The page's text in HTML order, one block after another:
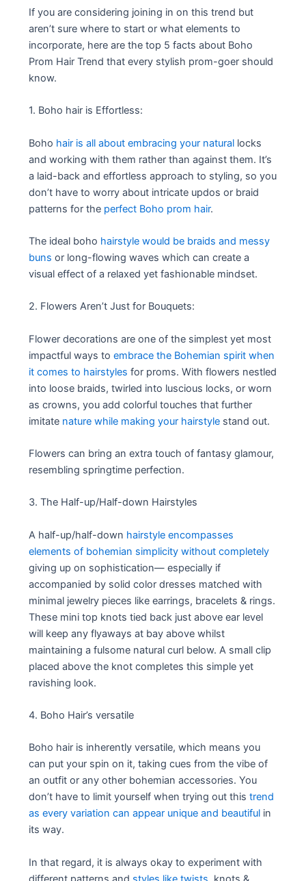
If you are considering joining in on this trend but
aren’t sure where to start or what elements to
incorporate, here are the top 5 facts about Boho
Prom Hair Trend that every stylish prom-goer should
know.
1. Boho hair is Effortless:
Boho hair is all about embracing your natural locks
and working with them rather than against them. It’s
a laid-back and effortless approach to styling, so you
don’t have to worry about intricate updos or braid
patterns for the perfect Boho prom hair.
The ideal boho hairstyle would be braids and messy
buns or long-flowing waves which can create a
visual effect of a relaxed yet fashionable mindset.
2. Flowers Aren’t Just for Bouquets:
Flower decorations are one of the simplest yet most
impactful ways toembrace the Bohemian spirit when
it comes to hairstyles for proms. With flowers nestled
into loose braids, twirled into luscious locks, or worn
as crowns, you add colorful touches that further
imitate nature while making your hairstyle stand out.
Flowers can bring an extra touch of fantasy glamour,
resembling springtime perfection.
3. The Half-up/Half-down Hairstyles
A half-up/half-down hairstyle encompasses
elements of bohemian simplicity without completely
giving up on sophistication— especially if
accompanied by solid color dresses matched with
minimal jewelry pieces like earrings, bracelets & rings.
These mini top knots tied back just above ear level
will keep any flyaways at bay above whilst
maintaining a fulsome natural curl below. A small clip
placed above the knot completes this simple yet
ravishing look.
4. Boho Hair’s versatile
Boho hair is inherently versatile, which means you
can put your spin on it, taking cues from the vibe of
an outfit or any other bohemian accessories. You
don’t have to limit yourself when trying out thistrend
as every variation can appear unique and beautiful in
its way.
In that regard, it is always okay to experiment with